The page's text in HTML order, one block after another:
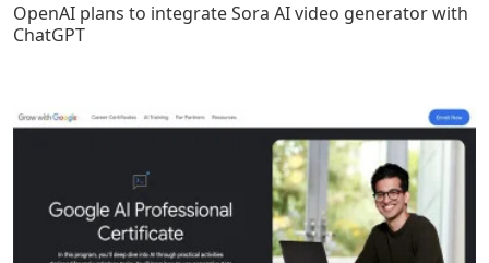
OpenAI plans to integrate Sora AI video generator with
ChatGPT